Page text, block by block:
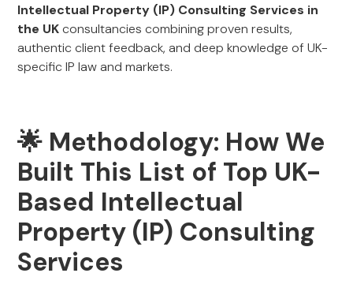
Intellectual Property (IP) Consulting Services in
the UKconsultancies combining proven results,
authentic client feedback, and deep knowledge of UK-
specific IP law and markets.
🌟 Methodology: How We
Built This List of Top UK-
Based Intellectual
Property (IP) Consulting
Services